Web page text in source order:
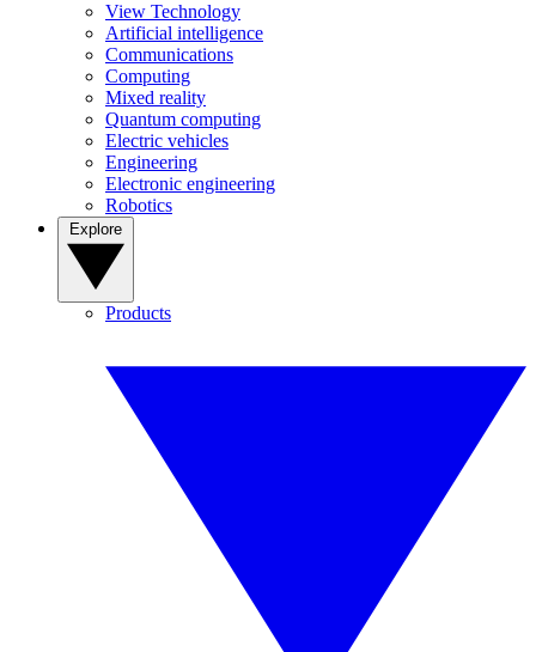
View Technology
Artificial intelligence
Communications
Computing
Mixed reality
Quantum computing
Electric vehicles
Engineering
Electronic engineering
Robotics
Products